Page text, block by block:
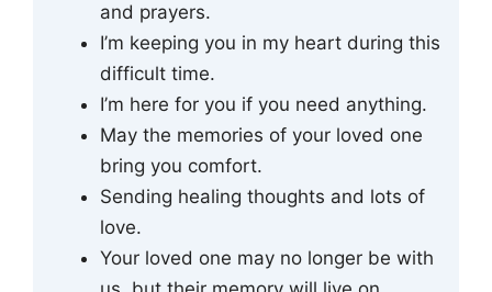
and prayers.
I’m keeping you in my heart during this
difficult time.
I’m here for you if you need anything.
May the memories of your loved one
bring you comfort.
Sending healing thoughts and lots of
love.
Your loved one may no longer be with